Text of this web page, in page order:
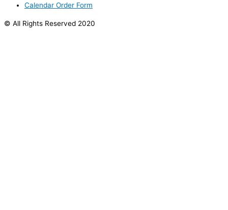
Calendar Order Form
© All Rights Reserved 2020